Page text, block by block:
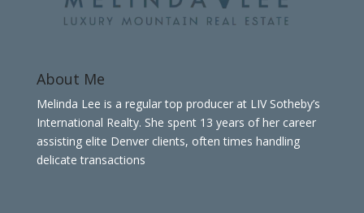
About Me
Melinda Lee is a regular top producer at LIV Sotheby’s
International Realty. She spent 13 years of her career
assisting elite Denver clients, often times handling
delicate transactions